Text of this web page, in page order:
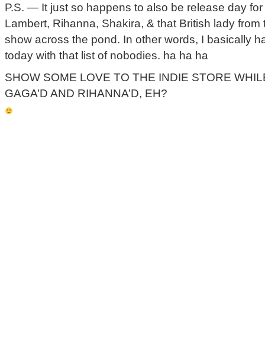
P.S. — It just so happens to also be release day
Lambert, Rihanna, Shakira, & that British lady
show across the pond. In other words, I basically
today with that list of nobodies. ha ha ha
SHOW SOME LOVE TO THE INDIE STORE
GAGA’D AND RIHANNA’D, EH?